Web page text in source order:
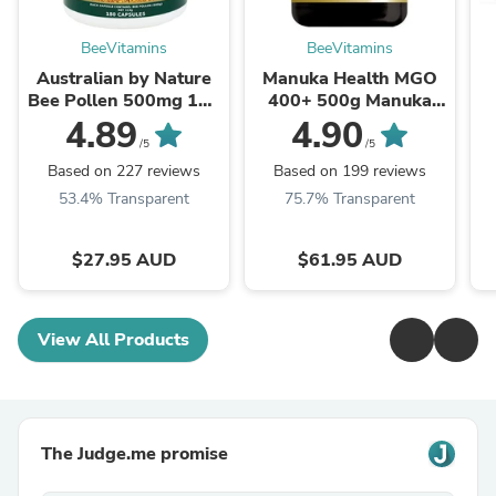
BeeVitamins
Australian by Nature
Bee Pollen 500mg 180
Capsules
4.89 /5
Based on 227 reviews
53.4% Transparent
$27.95 AUD
BeeVitamins
Manuka Health MGO
400+ 500g Manuka
Honey New Zealand
4.90 /5
Based on 199 reviews
75.7% Transparent
$61.95 AUD
View All Products
The Judge.me promise